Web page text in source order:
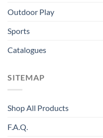
Outdoor Play
Sports
Catalogues
SITEMAP
Shop All Products
F.A.Q.